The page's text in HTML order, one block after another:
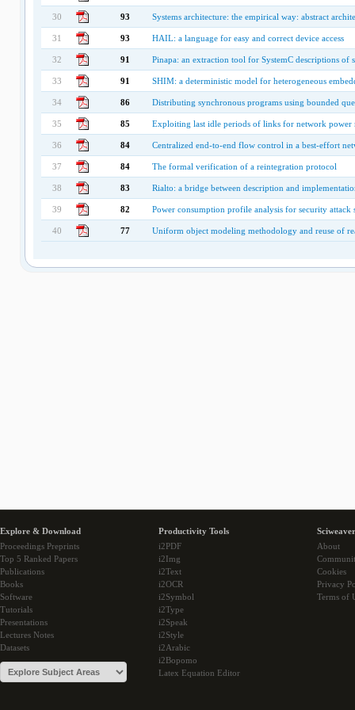
30 93 Systems architecture: the empirical way: abstract
31 93 HAIL: a language for easy and correct device access
32 91 Pinapa: an extraction tool for SystemC descriptions of
33 91 SHIM: a deterministic model for heterogeneous
34 86 Distributing synchronous programs using bounded
35 85 Exploiting last idle periods of links for network power
36 84 Centralized end-to-end flow control in a best-effort
37 84 The formal verification of a reintegration protocol
38 83 Rialto: a bridge between description and
39 82 Power consumption profile analysis for security
40 77 Uniform object modeling methodology and reuse of
Explore & Download
Proceedings Preprints
Top 5 Ranked Papers
Publications
Books
Software
Tutorials
Presentations
Lectures Notes
Datasets
Productivity Tools
i2PDF
i2Img
i2Text
i2OCR
i2Symbol
i2Type
i2Speak
i2Style
i2Arabic
i2Bopomo
Latex Equation Editor
About
Cookies
Privacy
Terms of